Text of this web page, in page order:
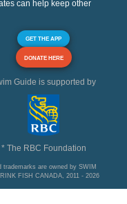
can help keep other
GET THE APP
DONATE HERE
Guide is supported by
* The RBC Foundation
are owned by SWIM
FISH CANADA, 2011 - 2026